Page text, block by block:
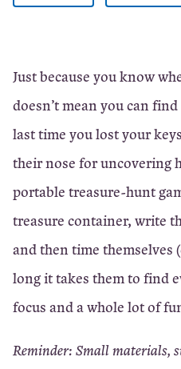
Just because you know
doesn’t mean you can
last time you lost your
their nose for uncovering
portable treasure-hunt
treasure container, write
and then time themselves
long it takes them to find
focus and a whole lot of
Reminder: Small materials,